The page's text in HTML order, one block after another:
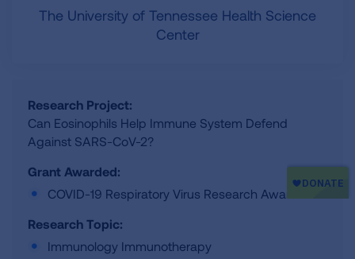
The University of Tennessee Health Science
Center
Research Project:
Can Eosinophils Help Immune System Defend
Against SARS-CoV-2?
Grant Awarded:
COVID-19 Respiratory Virus Research Award
Research Topic:
Immunology Immunotherapy